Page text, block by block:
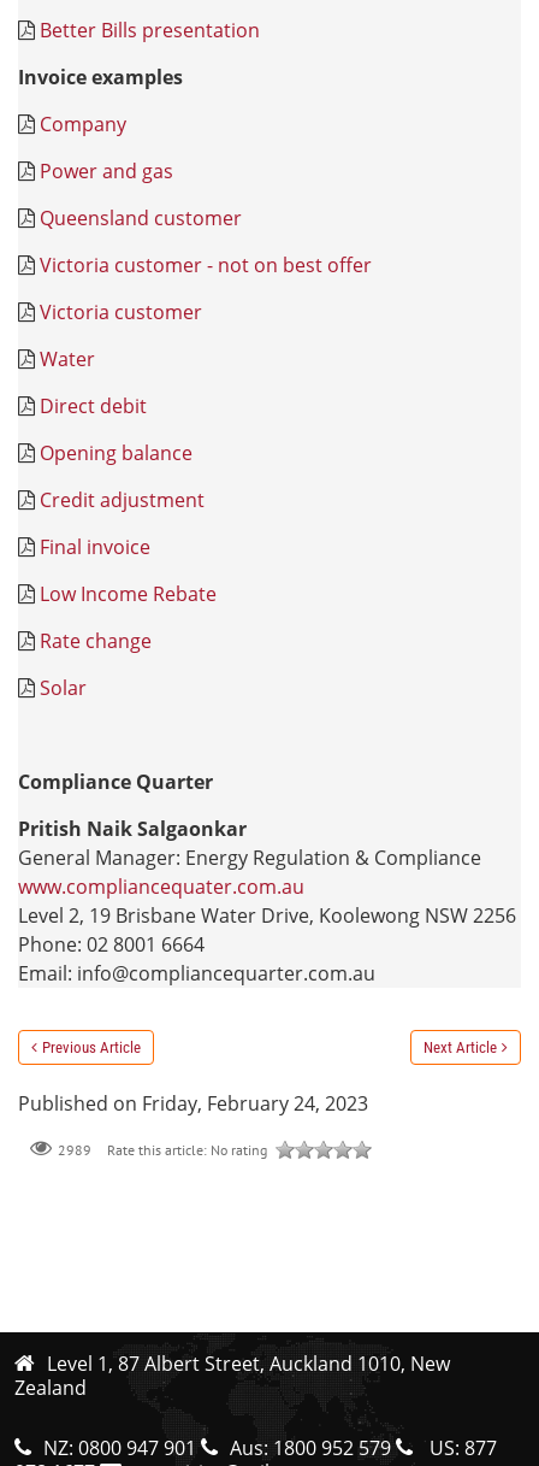
Better Bills presentation
Invoice examples
Company
Power and gas
Queensland customer
Victoria customer - not on best offer
Victoria customer
Water
Direct debit
Opening balance
Credit adjustment
Final invoice
Low Income Rebate
Rate change
Solar
Compliance Quarter
Pritish Naik Salgaonkar
General Manager: Energy Regulation & Compliance
www.compliancequater.com.au
Level 2, 19 Brisbane Water Drive, Koolewong NSW 2256
Phone: 02 8001 6664
Email: info@compliancequarter.com.au
Previous Article Next Article
Published on Friday, February 24, 2023
2989 Rate this article: No rating
Level 1, 87 Albert Street, Auckland 1010, New
Zealand
NZ: 0800 947 901 Aus: 1800 952 579 US: 877